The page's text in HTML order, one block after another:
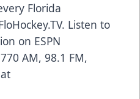
Florida
Listen to
on ESPN
AM, 98.1 FM,